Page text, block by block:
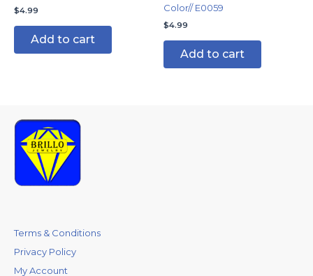
$4.99
Add to cart
Color// E0059
$4.99
Add to cart
Terms & Conditions
Privacy Policy
My Account